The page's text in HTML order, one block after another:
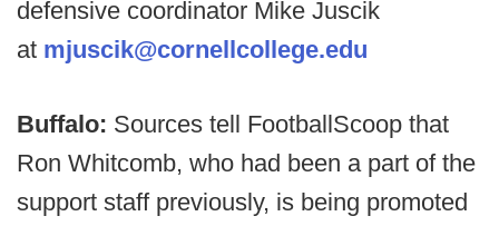
defensive coordinator Mike Juscik
at mjuscik@cornellcollege.edu
Buffalo: Sources tell FootballScoop that
Ron Whitcomb, who had been a part of the
support staff previously, is being promoted